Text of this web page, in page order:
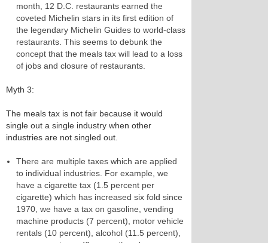
month, 12 D.C. restaurants earned the
coveted Michelin stars in its first edition of
the legendary Michelin Guides to world-class
restaurants. This seems to debunk the
concept that the meals tax will lead to a loss
of jobs and closure of restaurants.
Myth 3:
The meals tax is not fair because it would
single out a single industry when other
industries are not singled out.
There are multiple taxes which are applied
to individual industries. For example, we
have a cigarette tax (1.5 percent per
cigarette) which has increased six fold since
1970, we have a tax on gasoline, vending
machine products (7 percent), motor vehicle
rentals (10 percent), alcohol (11.5 percent),